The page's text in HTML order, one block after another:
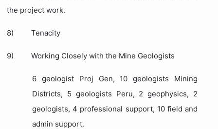
the project work.
8) Tenacity
9) Working Closely with the Mine Geologists
6 geologist Proj Gen, 10 geologists Mining
Districts, 5 geologists Peru, 2 geophysics, 2
geologists, 4 professional support, 10 field and
admin support.